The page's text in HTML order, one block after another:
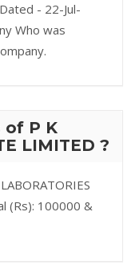
- 22-Jul-
Who was
of P K
LIMITED ?
(Rs): 100000 &